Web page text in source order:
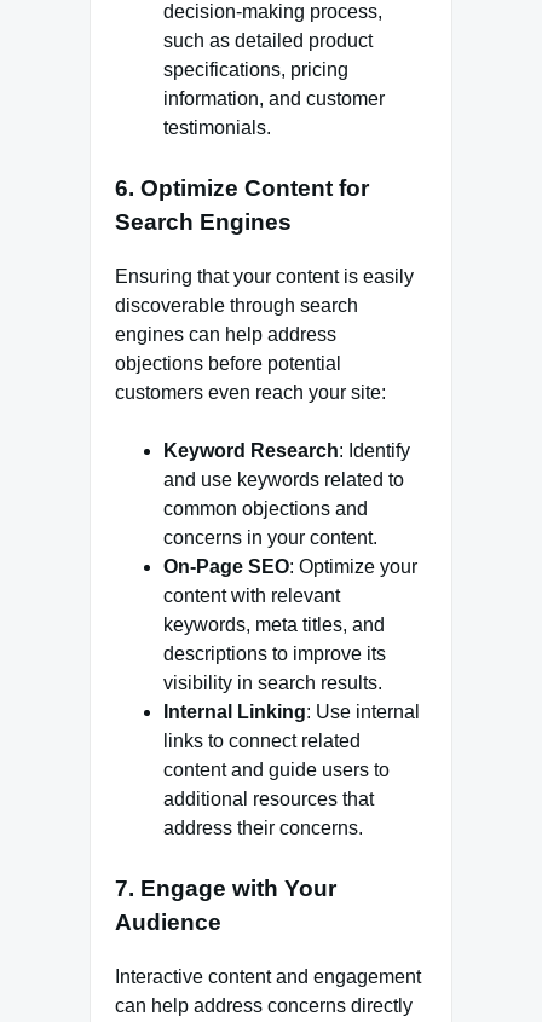
decision-making process,
such as detailed product
specifications, pricing
information, and customer
testimonials.
6. Optimize Content for
Search Engines
Ensuring that your content is easily
discoverable through search
engines can help address
objections before potential
customers even reach your site:
Keyword Research: Identify
and use keywords related to
common objections and
concerns in your content.
On-Page SEO: Optimize your
content with relevant
keywords, meta titles, and
descriptions to improve its
visibility in search results.
Internal Linking: Use internal
links to connect related
content and guide users to
additional resources that
address their concerns.
7. Engage with Your
Audience
Interactive content and engagement
can help address concerns directly